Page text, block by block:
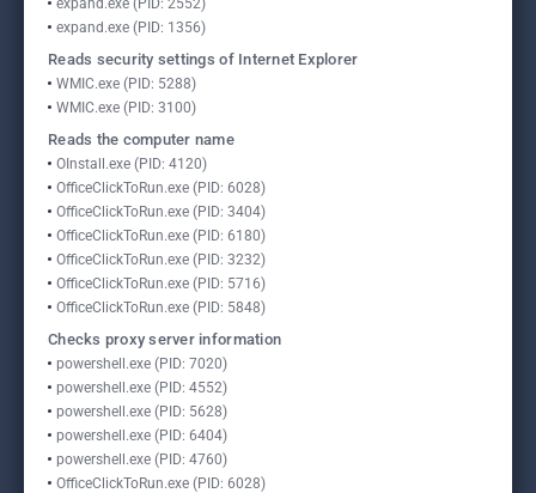
expand.exe (PID: 2552)
expand.exe (PID: 1356)
Reads security settings of Internet Explorer
WMIC.exe (PID: 5288)
WMIC.exe (PID: 3100)
Reads the computer name
OInstall.exe (PID: 4120)
OfficeClickToRun.exe (PID: 6028)
OfficeClickToRun.exe (PID: 3404)
OfficeClickToRun.exe (PID: 6180)
OfficeClickToRun.exe (PID: 3232)
OfficeClickToRun.exe (PID: 5716)
OfficeClickToRun.exe (PID: 5848)
Checks proxy server information
powershell.exe (PID: 7020)
powershell.exe (PID: 4552)
powershell.exe (PID: 5628)
powershell.exe (PID: 6404)
powershell.exe (PID: 4760)
OfficeClickToRun.exe (PID: 6028)